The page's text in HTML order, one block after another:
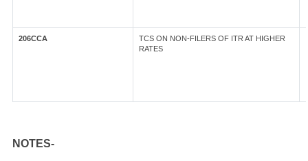
206CCA
TCS ON NON-FILERS OF ITR AT HIGHER
RATES
NOTES-